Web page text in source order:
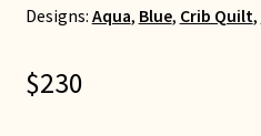
Designs: Aqua, Blue, Crib Quilt,
$230